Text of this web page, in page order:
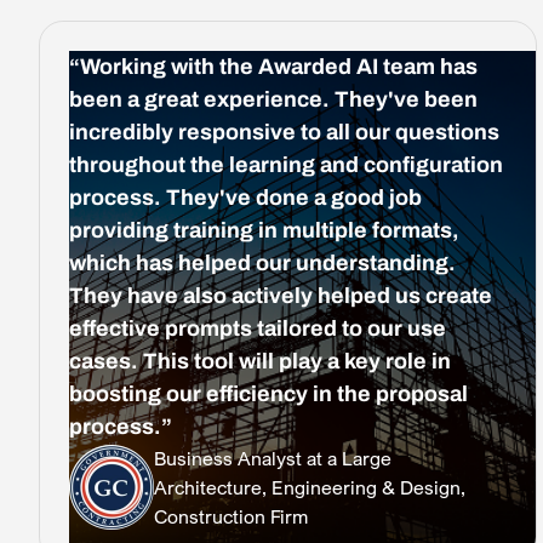
“Working with the Awarded AI team has
been a great experience. They've been
incredibly responsive to all our questions
throughout the learning and configuration
process. They've done a good job
providing training in multiple formats,
which has helped our understanding.
They have also actively helped us create
effective prompts tailored to our use
cases. This tool will play a key role in
boosting our efficiency in the proposal
process.”
Business Analyst at a Large
Architecture, Engineering & Design,
Construction Firm